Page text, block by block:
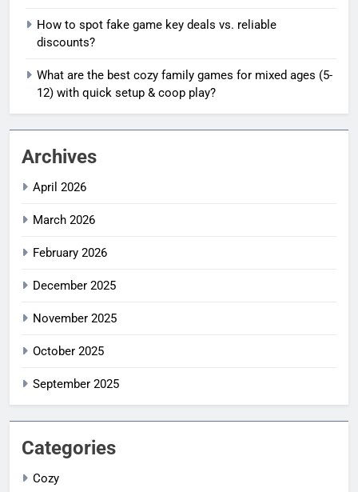
How to spot fake game key deals vs. reliable
discounts?
What are the best cozy family games for mixed ages (5-
12) with quick setup & coop play?
Archives
April 2026
March 2026
February 2026
December 2025
November 2025
October 2025
September 2025
Categories
Cozy